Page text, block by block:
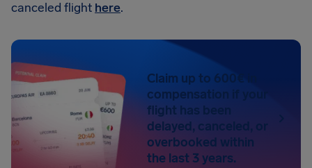
canceled flight here.
Claim up to 600€ in
compensation if your
flight has been
delayed, canceled, or
overbooked within
the last 3 years.